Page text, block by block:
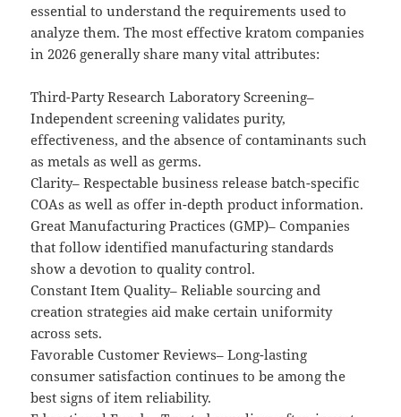
essential to understand the requirements used to
analyze them. The most effective kratom companies
in 2026 generally share many vital attributes:
Third-Party Research Laboratory Screening–
Independent screening validates purity,
effectiveness, and the absence of contaminants such
as metals as well as germs.
Clarity– Respectable business release batch-specific
COAs as well as offer in-depth product information.
Great Manufacturing Practices (GMP)– Companies
that follow identified manufacturing standards
show a devotion to quality control.
Constant Item Quality– Reliable sourcing and
creation strategies aid make certain uniformity
across sets.
Favorable Customer Reviews– Long-lasting
consumer satisfaction continues to be among the
best signs of item reliability.